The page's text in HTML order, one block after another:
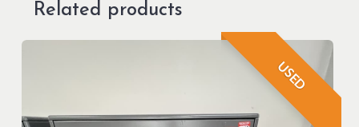
Related products
USED